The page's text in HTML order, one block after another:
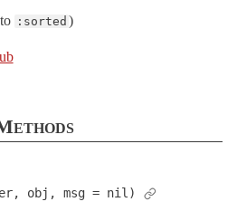
:sorted )
obj, msg = nil)